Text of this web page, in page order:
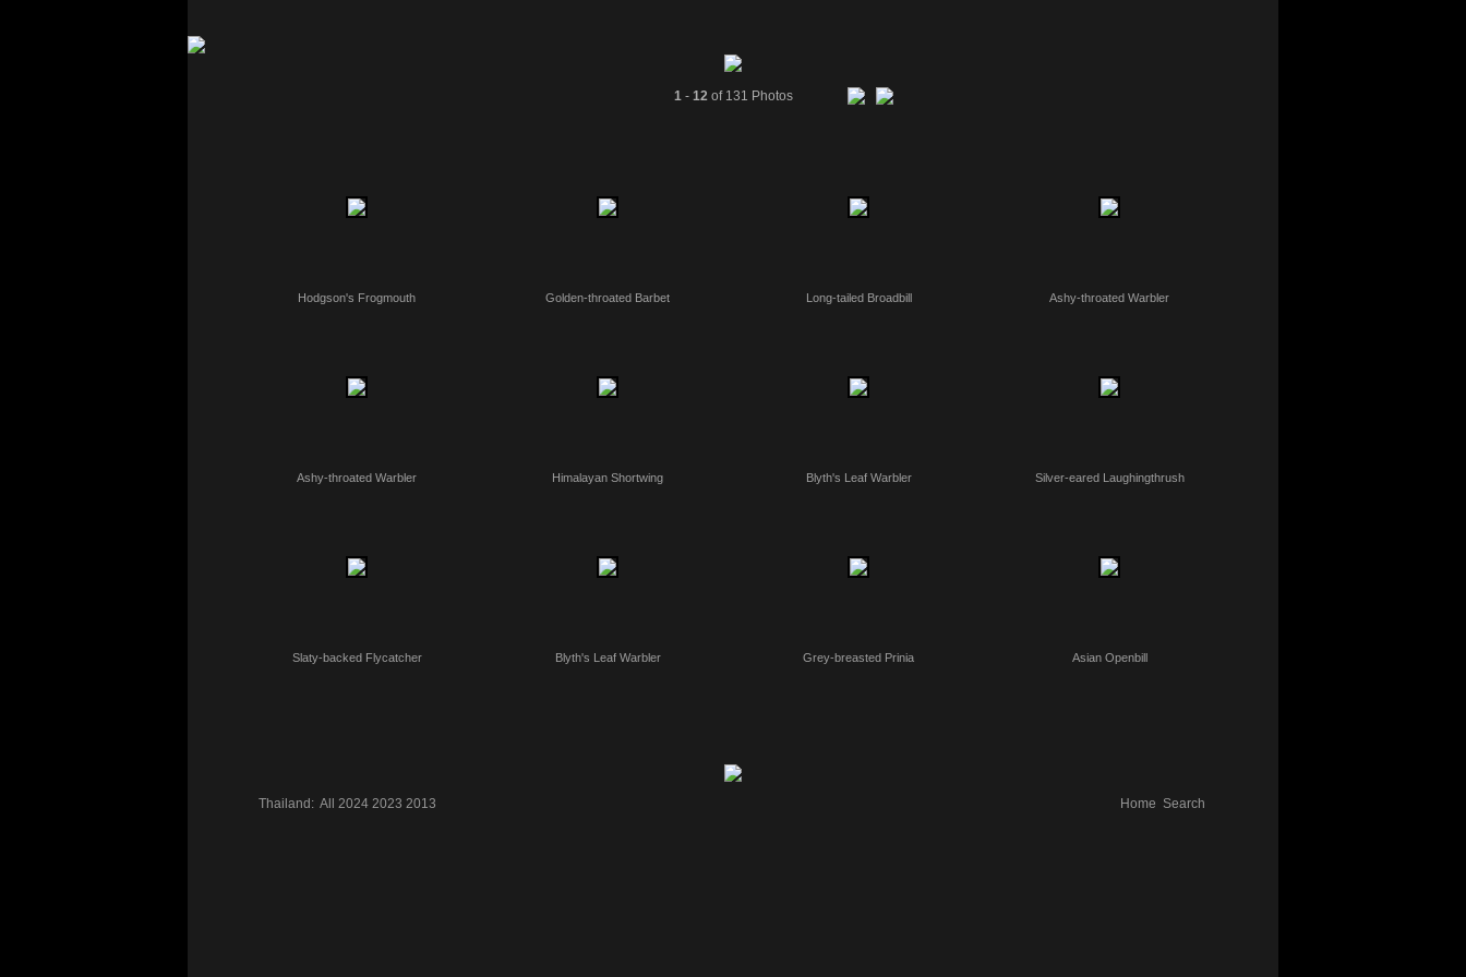
1- 12of 131 Photos
Hodgson's Frogmouth Golden-throated Barbet Long-tailed Broadbill Ashy-throated Warbler
Ashy-throated Warbler Himalayan Shortwing Blyth's Leaf Warbler Silver-eared Laughingthrush
Slaty-backed Flycatcher Blyth's Leaf Warbler Grey-breasted Prinia Asian Openbill
Thailand: All 2024 2023 2013 Home Search